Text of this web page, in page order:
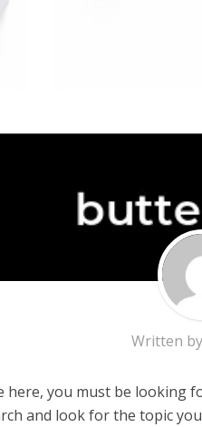
Written by
here, you must be looking
and look for the topic